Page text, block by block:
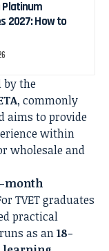
2027: How to
by the
, commonly
aims to provide
within
wholesale and
month
TVET graduates
practical
as an18-